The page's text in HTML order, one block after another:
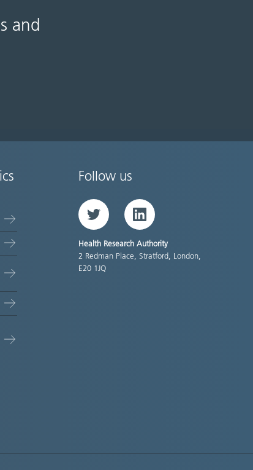
and
Follow us
Twitter LinkedIn
Health Research Authority
2 Redman Place, Stratford, London,
E20 1JQ